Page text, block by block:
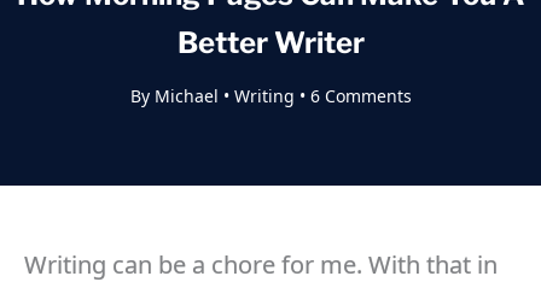
Better Writer
By Michael • Writing • 6 Comments
Writing can be a chore for me. With that in